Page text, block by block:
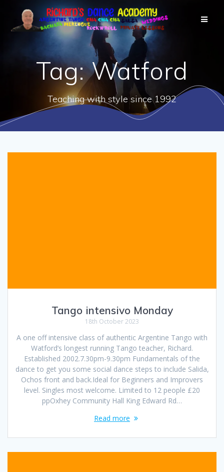
Tag:Watford
Teaching with style since 1992
Tango intensivo Monday
18th October 2023
A one off intensive class of authentic Argentine Tango with
Watford’s longest running Tango teacher, Richard.
Established 2002.7.30pm-9.30pm Fundamentals of the
dance to get you some social dance steps to include Salida,
Ochos front and back.Ideal for Beginners and Improvers
level. Singles most welcome. Limited to 12 people £20
ppOxhey Community Hall King Edward Rd…
Read more